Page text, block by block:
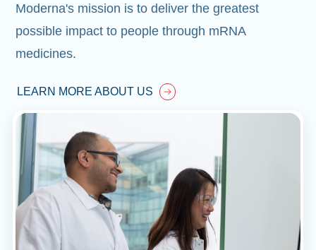
Moderna's mission is to deliver the greatest
possible impact to people through mRNA
medicines.
LEARN MORE ABOUT US